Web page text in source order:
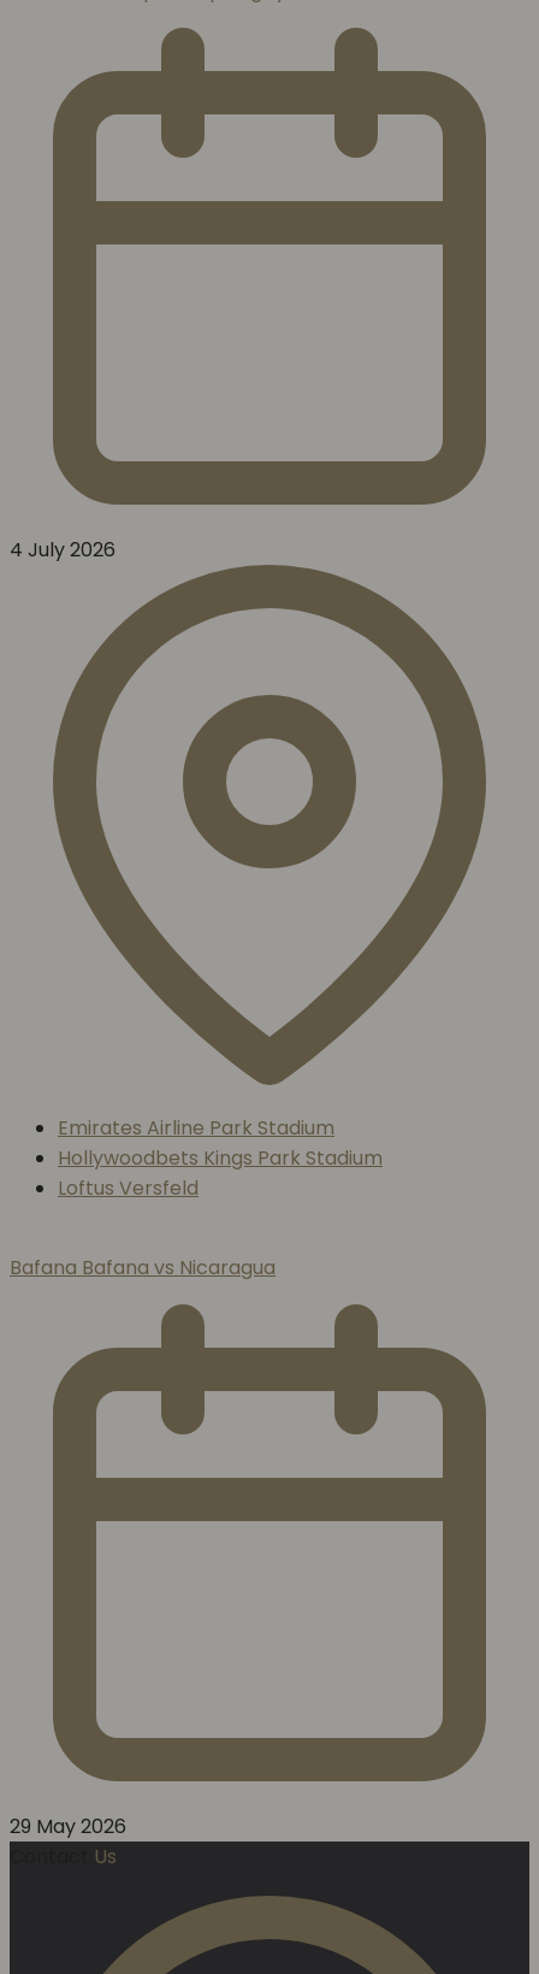
4 July 2026
Emirates Airline Park Stadium
Hollywoodbets Kings Park Stadium
Loftus Versfeld
Bafana Bafana vs Nicaragua
29 May 2026
Us